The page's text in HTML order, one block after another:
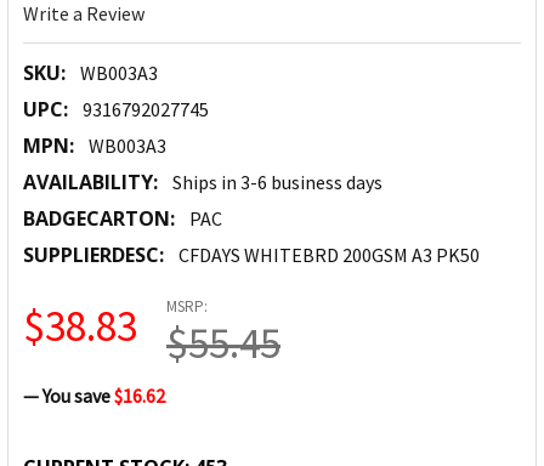
Write a Review
SKU: WB003A3
UPC: 9316792027745
MPN: WB003A3
AVAILABILITY: Ships in 3-6 business days
BADGECARTON: PAC
SUPPLIERDESC: CFDAYS WHITEBRD 200GSM A3 PK50
MSRP:
$55.45
$38.83
— You save$16.62